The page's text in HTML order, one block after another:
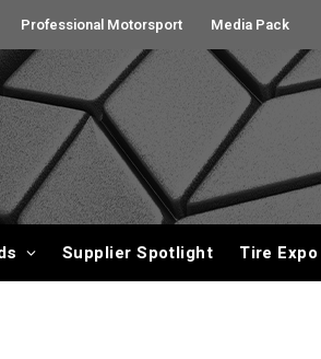
Professional Motorsport Media Pack
Supplier Spotlight Tire Expo